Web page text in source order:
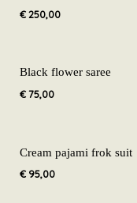
€250,00
Black flower saree
€75,00
Cream pajami frok suit
€ 95,00